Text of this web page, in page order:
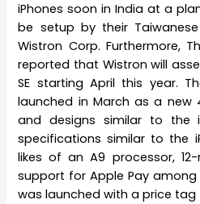
iPhones soon in India at a
be setup by their
Wistron Corp. Furthermore,
reported that Wistron will
SE starting April this year.
launched in March as a
and designs similar to the
specifications similar to the
likes of an A9 processor,
support for Apple Pay
was launched with a price tag